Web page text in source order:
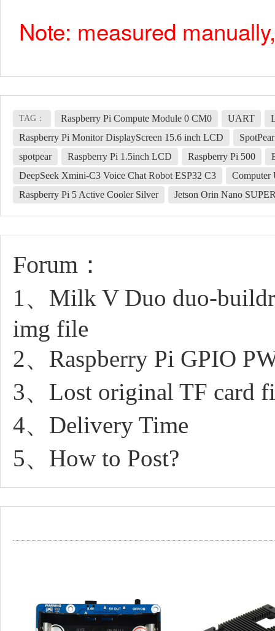
Note: measured
TAG： Raspberry Pi Compute Module 0 CM0 UART
Raspberry Pi Monitor DisplayScreen 15.6 inch LCD
SpotPear
spotpear
Raspberry Pi 1.5inch LCD Raspberry Pi 500
DeepSeek Xmini-C3 Voice Chat Robot ESP32 C3
Computer
Raspberry Pi 5 Active Cooler Silver
Jetson Orin Nano
Forum：
1、Milk V Duo duo-
img file
2、Raspberry Pi GPIO
3、Lost original TF card
4、Delivery Time
5、How to Post?